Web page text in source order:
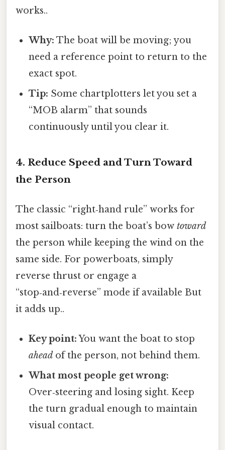
works..
Why: The boat will be moving; you
need a reference point to return to the
exact spot.
Tip: Some chartplotters let you set a
“MOB alarm” that sounds
continuously until you clear it.
4. Reduce Speed and Turn Toward
the Person
The classic “right‑hand rule” works for
most sailboats: turn the boat’s bow toward
the person while keeping the wind on the
same side. For powerboats, simply
reverse thrust or engage a
“stop‑and‑reverse” mode if available But
it adds up..
Key point:You want the boat to stop
ahead of the person, not behind them.
What most people get wrong:
Over‑steering and losing sight. Keep
the turn gradual enough to maintain
visual contact.